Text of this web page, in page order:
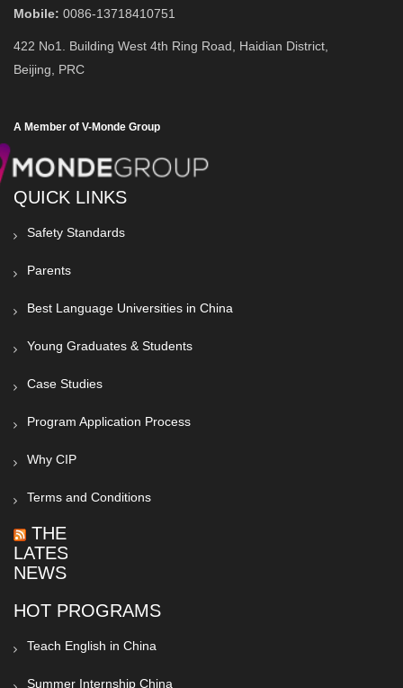
Mobile: 0086-13718410751
422 No1. Building West 4th Ring Road, Haidian District,
Beijing, PRC
A Member of V-Monde Group
QUICK LINKS
Safety Standards
Parents
Best Language Universities in China
Young Graduates & Students
Case Studies
Program Application Process
Why CIP
Terms and Conditions
THE
LATEST
NEWS
HOT PROGRAMS
Teach English in China
Summer Internship China